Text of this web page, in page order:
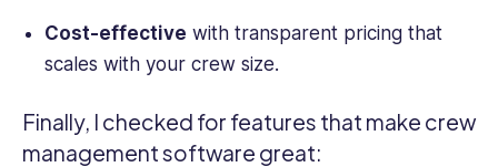
Cost-effective with transparent pricing that
scales with your crew size.
Finally, I checked for features that make crew
management software great: